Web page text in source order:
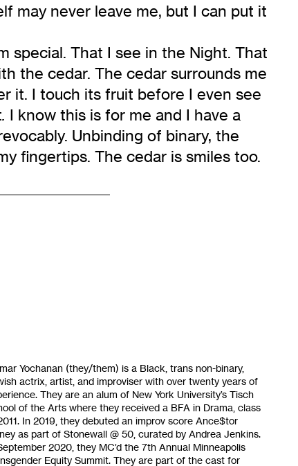
may never leave me, but I can put it
special. That I see in the Night. That
the cedar. The cedar surrounds me
it. I touch its fruit before I even see
. I know this is for me and I have a
Unbinding of binary, the
fingertips. The cedar is smiles too.
Yochanan (they/them) is a Black, trans non-binary,
actrix, artist, and improviser with over twenty years of
They are an alum of New York University’s Tisch
of the Arts where they received a BFA in Drama, class
In 2019, they debuted an improv score Ance$tor
as part of Stonewall @ 50, curated by Andrea Jenkins.
2020, they MC’d the 7th Annual Minneapolis
Equity Summit. They are part of the cast for